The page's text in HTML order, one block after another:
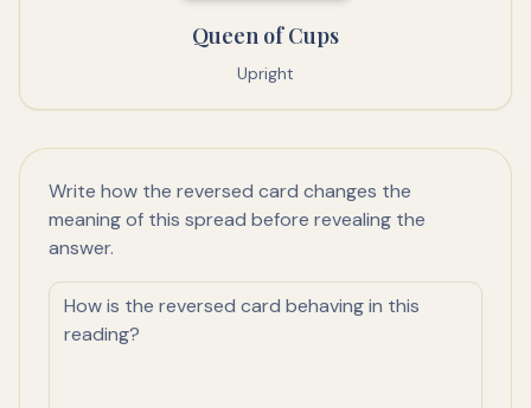
Queen of Cups
Upright
Write how the reversed card changes the
meaning of this spread before revealing the
answer.